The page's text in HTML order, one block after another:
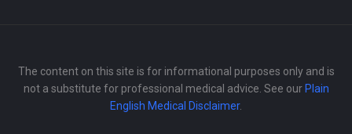
The content on this site is for informational purposes only and is
not a substitute for professional medical advice. See our Plain
English Medical Disclaimer.